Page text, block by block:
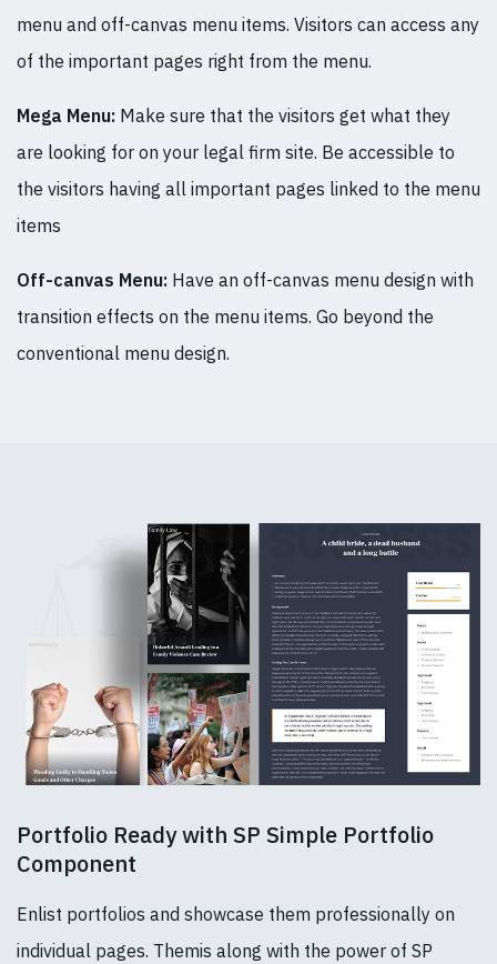
menu and off-canvas menu items. Visitors can access any
of the important pages right from the menu.
Mega Menu: Make sure that the visitors get what they
are looking for on your legal firm site. Be accessible to
the visitors having all important pages linked to the menu
items
Off-canvas Menu: Have an off-canvas menu design with
transition effects on the menu items. Go beyond the
conventional menu design.
Portfolio Ready with SP Simple Portfolio
Component
Enlist portfolios and showcase them professionally on
individual pages. Themis along with the power of SP